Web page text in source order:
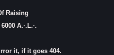
Raising
A.·.L.·.
it, if it goes 404.